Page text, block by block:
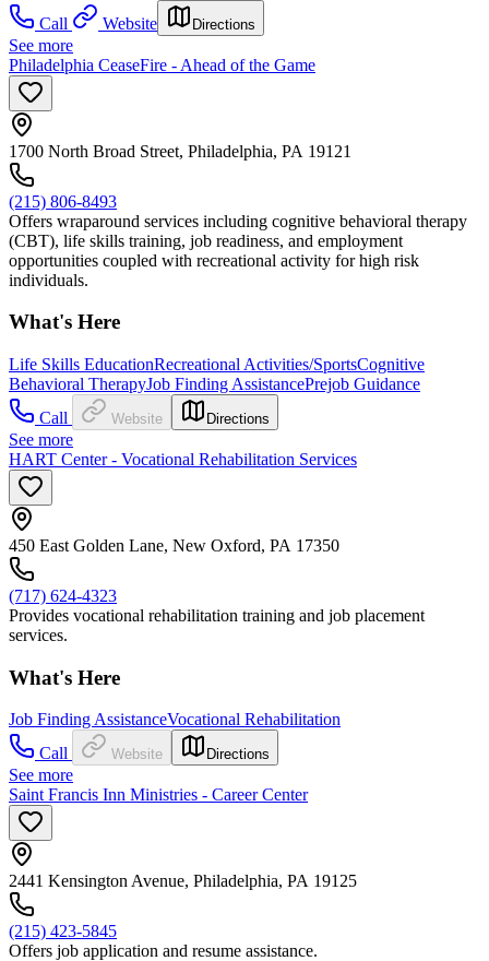
Call
Website Directions
See more
Philadelphia CeaseFire - Ahead of the Game
1700 North Broad Street, Philadelphia, PA 19121
(215) 806-8493
Offers wraparound services including cognitive behavioral therapy
(CBT), life skills training, job readiness, and employment
opportunities coupled with recreational activity for high risk
individuals.
What's Here
Life Skills EducationRecreational Activities/SportsCognitive
Behavioral TherapyJob Finding AssistancePrejob Guidance
Call
Website Directions
See more
HART Center - Vocational Rehabilitation Services
450 East Golden Lane, New Oxford, PA 17350
(717) 624-4323
Provides vocational rehabilitation training and job placement
services.
What's Here
Job Finding AssistanceVocational Rehabilitation
Call
Website Directions
See more
Saint Francis Inn Ministries - Career Center
2441 Kensington Avenue, Philadelphia, PA 19125
(215) 423-5845
Offers job application and resume assistance.